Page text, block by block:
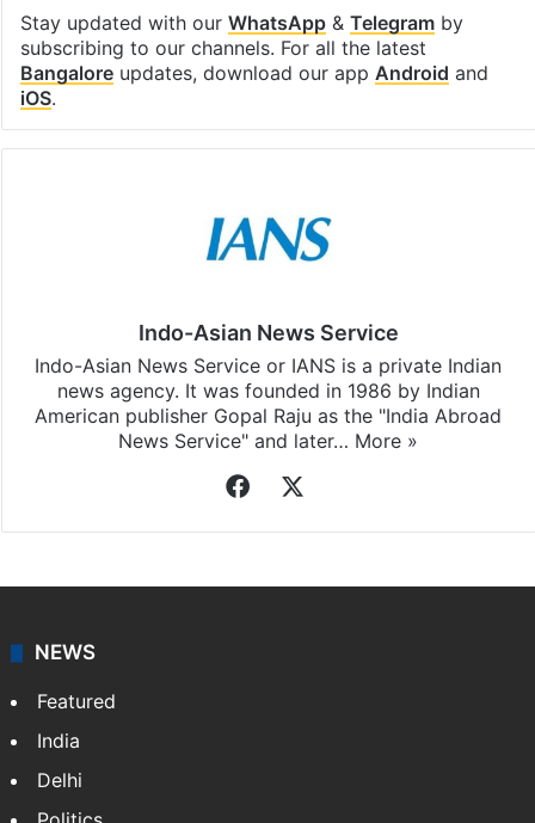
Stay updated with our WhatsApp& Telegramby
subscribing to our channels. For all the latest
Bangaloreupdates, download our app Android and
iOS.
Indo-Asian News Service
Indo-Asian News Service or IANS is a private Indian
news agency. It was founded in 1986 by Indian
American publisher Gopal Raju as the "India Abroad
News Service" and later… More »
Facebook
NEWS
Featured
India
Delhi